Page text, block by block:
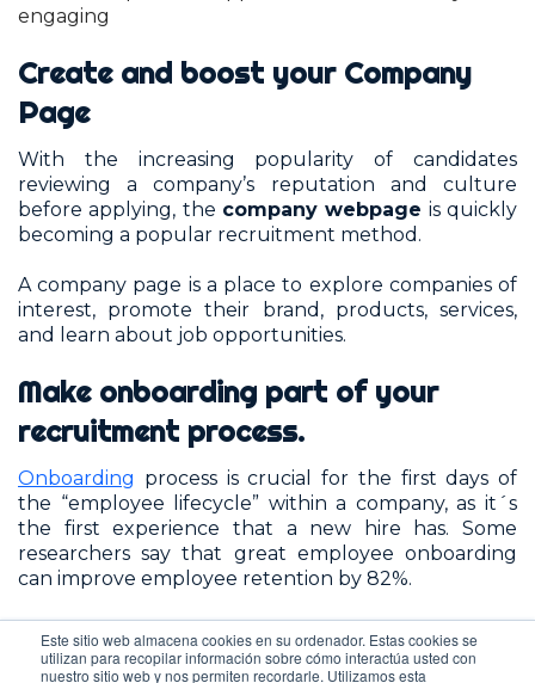
Este sitio web almacena cookies en su ordenador. Estas cookies se
utilizan para recopilar información sobre cómo interactúa usted con
nuestro sitio web y nos permiten recordarle. Utilizamos esta
engaging
Create and boost your Company
Page
With the increasing popularity of candidates
reviewing a company’s reputation and culture
before applying, the company webpage is quickly
becoming a popular recruitment method.
A company page is a place to explore companies of
interest, promote their brand, products, services,
and learn about job opportunities.
Make onboarding part of your
recruitment process.
Onboarding process is crucial for the first days of
the “employee lifecycle” within a company, as it´s
the first experience that a new hire has. Some
researchers say that great employee onboarding
can improve employee retention by 82%.
agree theirorganisation